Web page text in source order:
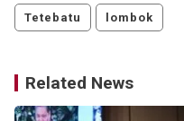
Tetebatu lombok
Related News